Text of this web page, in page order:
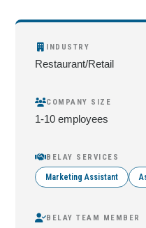
INDUSTRY
Restaurant/Retail
COMPANY SIZE
1-10 employees
BELAY SERVICES
Marketing Assistant
BELAY TEAM MEMBER